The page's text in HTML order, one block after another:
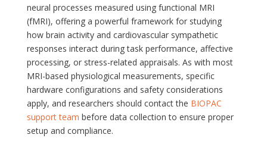
neural processes measured using functional MRI
(fMRI), offering a powerful framework for studying
how brain activity and cardiovascular sympathetic
responses interact during task performance, affective
processing, or stress-related appraisals. As with most
MRI-based physiological measurements, specific
hardware configurations and safety considerations
apply, and researchers should contact the BIOPAC
support team before data collection to ensure proper
setup and compliance.